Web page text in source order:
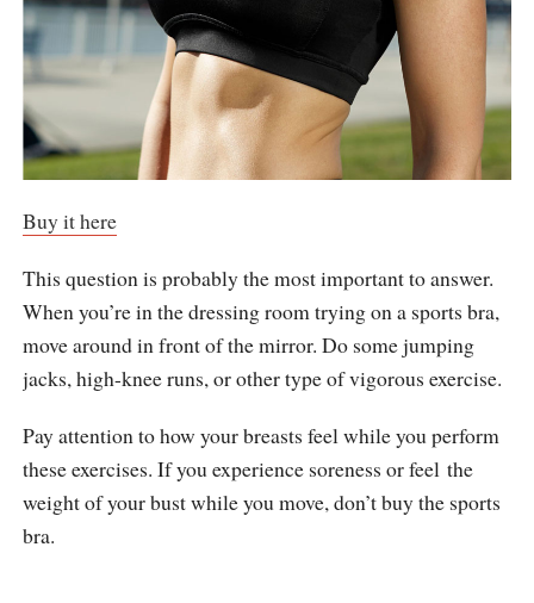
Buy it here
This question is probably the most important to answer.
When you’re in the dressing room trying on a sports bra,
move around in front of the mirror. Do some jumping
jacks, high-knee runs, or other type of vigorous exercise.
Pay attention to how your breasts feel while you perform
these exercises. If you experience soreness or feel the
weight of your bust while you move, don’t buy the sports
bra.